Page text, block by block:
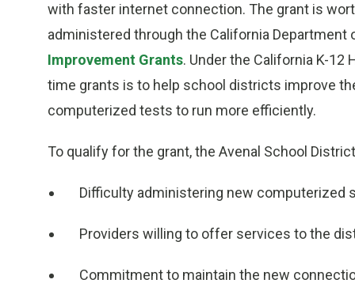
with faster internet connection. The grant is
administered through the California Department
Improvement Grants. Under the California K-12
time grants is to help school districts improve
computerized tests to run more efficiently.
To qualify for the grant, the Avenal School
Difficulty administering new computerized
Providers willing to offer services to the
Commitment to maintain the new